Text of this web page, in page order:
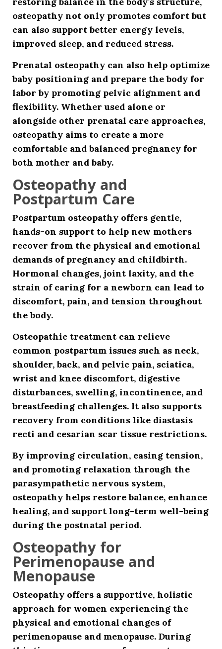
osteopathy not only promotes comfort but
can also support better energy levels,
improved sleep, and reduced stress.
Prenatal osteopathy can also help optimize
baby positioning and prepare the body for
labor by promoting pelvic alignment and
flexibility. Whether used alone or
alongside other prenatal care approaches,
osteopathy aims to create a more
comfortable and balanced pregnancy for
both mother and baby.
Osteopathy and
Postpartum Care
Postpartum osteopathy offers gentle,
hands-on support to help new mothers
recover from the physical and emotional
demands of pregnancy and childbirth.
Hormonal changes, joint laxity, and the
strain of caring for a newborn can lead to
discomfort, pain, and tension throughout
the body.
Osteopathic treatment can relieve
common postpartum issues such as neck,
shoulder, back, and pelvic pain, sciatica,
wrist and knee discomfort, digestive
disturbances, swelling, incontinence, and
breastfeeding challenges. It also supports
recovery from conditions like diastasis
recti and cesarian scar tissue restrictions.
By improving circulation, easing tension,
and promoting relaxation through the
parasympathetic nervous system,
osteopathy helps restore balance, enhance
healing, and support long-term well-being
during the postnatal period.
Osteopathy for
Perimenopause and
Menopause
Osteopathy offers a supportive, holistic
approach for women experiencing the
physical and emotional changes of
perimenopause and menopause. During